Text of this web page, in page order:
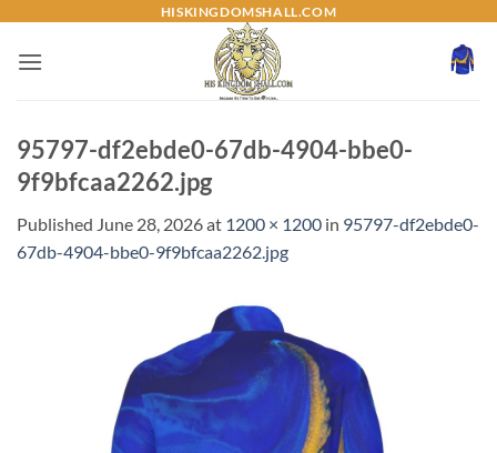
content
HISKINGDOMSHALL.COM
95797-df2ebde0-67db-4904-bbe0-
9f9bfcaa2262.jpg
Published June 28, 2026at 1200 × 1200 in 95797-df2ebde0-
67db-4904-bbe0-9f9bfcaa2262.jpg